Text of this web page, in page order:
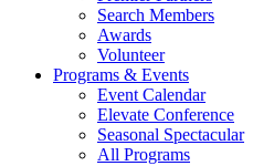
Search Members
Awards
Volunteer
Programs & Events
Event Calendar
Elevate Conference
Seasonal Spectacular
All Programs